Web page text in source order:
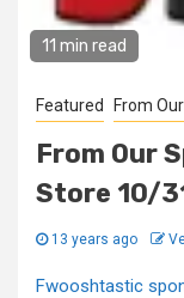
11 min read
Featured From
From Our
Store 10/
13 years ago
Fwooshtastic